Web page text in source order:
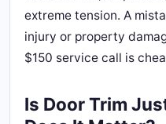
extreme tension. A
injury or property
$150 service call is
Is Door Trim